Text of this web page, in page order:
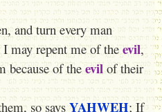
and turn every man
I may repent me of the evil,
because of the evil of their
so says YAHWEH; If